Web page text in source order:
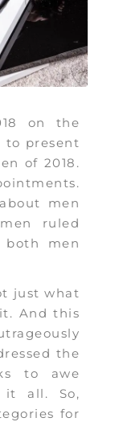
on the
to present
of 2018.
men
ruled
both men
just what
And this
the
to awe
it all. So,
for